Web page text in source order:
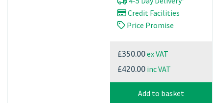
Credit Facilities
Price Promise
£350.00ex VAT
£420.00 inc VAT
Add to basket